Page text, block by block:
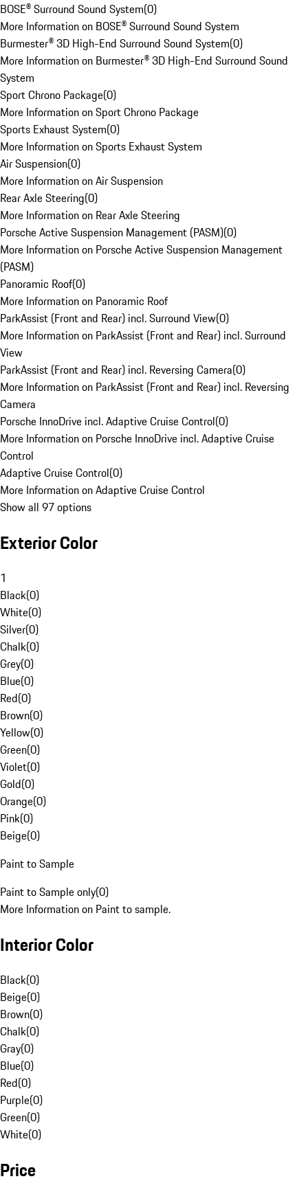
BOSE® Surround Sound System(0)
More Information on BOSE® Surround Sound System
Burmester® 3D High-End Surround Sound System(0)
More Information on Burmester® 3D High-End Surround Sound
System
Sport Chrono Package(0)
More Information on Sport Chrono Package
Sports Exhaust System(0)
More Information on Sports Exhaust System
Air Suspension(0)
More Information on Air Suspension
Rear Axle Steering(0)
More Information on Rear Axle Steering
Porsche Active Suspension Management (PASM)(0)
More Information on Porsche Active Suspension Management
(PASM)
Panoramic Roof(0)
More Information on Panoramic Roof
ParkAssist (Front and Rear) incl. Surround View(0)
More Information on ParkAssist (Front and Rear) incl. Surround
View
ParkAssist (Front and Rear) incl. Reversing Camera(0)
More Information on ParkAssist (Front and Rear) incl. Reversing
Camera
Porsche InnoDrive incl. Adaptive Cruise Control(0)
More Information on Porsche InnoDrive incl. Adaptive Cruise
Control
Adaptive Cruise Control(0)
More Information on Adaptive Cruise Control
Show all 97 options
Exterior Color
1
Black(0)
White(0)
Silver(0)
Chalk(0)
Grey(0)
Blue(0)
Red(0)
Brown(0)
Yellow(0)
Green(0)
Violet(0)
Gold(0)
Orange(0)
Pink(0)
Beige(0)
Paint to Sample
Paint to Sample only(0)
More Information on Paint to sample.
Interior Color
Black(0)
Beige(0)
Brown(0)
Chalk(0)
Gray(0)
Blue(0)
Red(0)
Purple(0)
Green(0)
White(0)
Price